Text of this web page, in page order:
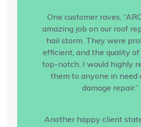
One customer raves,
amazing job on our roof
hail storm. They were
efficient, and the quality
top-notch. I would highly
them to anyone in need
damage repair.”
Another happy client